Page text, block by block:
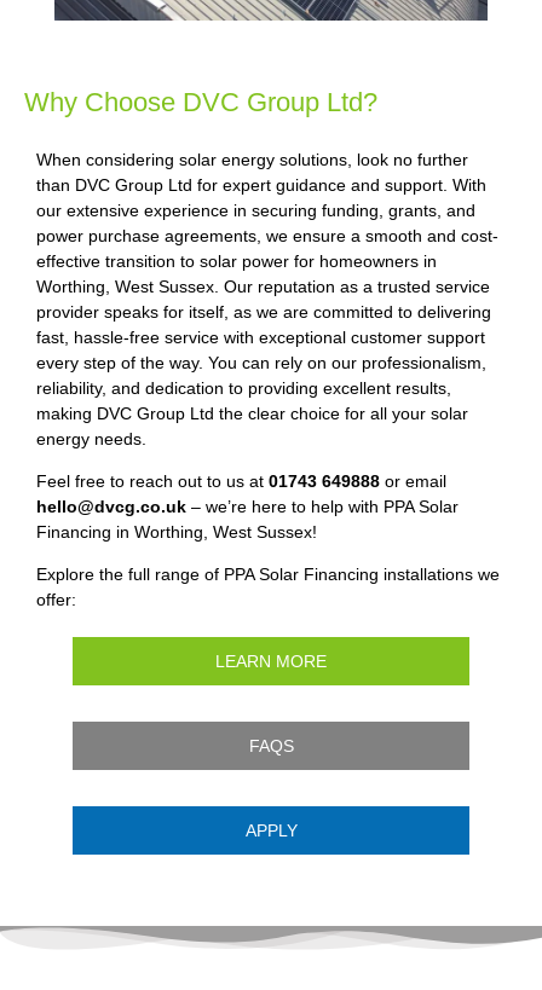
Why Choose DVC Group Ltd?
When considering solar energy solutions, look no further
than DVC Group Ltd for expert guidance and support. With
our extensive experience in securing funding, grants, and
power purchase agreements, we ensure a smooth and cost-
effective transition to solar power for homeowners in
Worthing, West Sussex. Our reputation as a trusted service
provider speaks for itself, as we are committed to delivering
fast, hassle-free service with exceptional customer support
every step of the way. You can rely on our professionalism,
reliability, and dedication to providing excellent results,
making DVC Group Ltd the clear choice for all your solar
energy needs.
Feel free to reach out to us at 01743 649888 or email
hello@dvcg.co.uk – we’re here to help with PPA Solar
Financing in Worthing, West Sussex!
Explore the full range of PPA Solar Financing installations we
offer:
LEARN MORE
FAQS
APPLY